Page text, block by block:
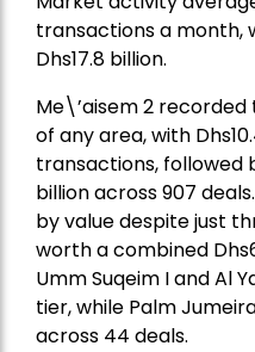
transactions a month,
Dhs17.8 billion.
Me\’aisem 2
of any area, with
transactions, followed
billion across 907
by value despite just
worth a combined
Umm Suqeim I and Al
tier, while Palm
across 44 deals.